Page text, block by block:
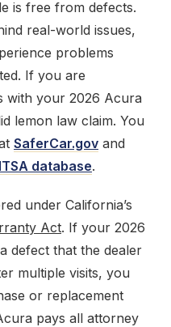
is free from defects.
real-world issues,
problems
If you are
with your 2026 Acura
lemon law claim. You
SaferCar.gov and
database.
under California’s
Act. If your 2026
defect that the dealer
multiple visits, you
or replacement
pays all attorney